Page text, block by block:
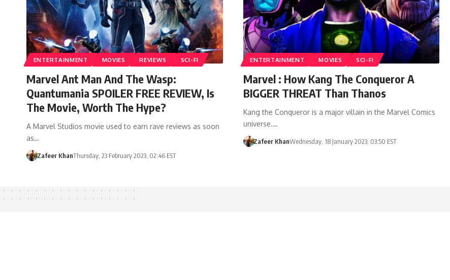
ENTERTAINMENT MOVIES REVIEWS SCI-FI
Marvel Ant Man And The Wasp:
Quantumania SPOILER FREE REVIEW, Is
The Movie, Worth The Hype?
A Marvel Studios movie used to earn rave reviews as soon
as…
Zafeer KhanThursday, 23 February 2023, 02:46 EST
ENTERTAINMENT MOVIES SCI-FI
Marvel : How Kang The Conqueror A
BIGGER THREAT Than Thanos
Kang the Conqueror is a major villain in the Marvel Comics
universe.…
Zafeer KhanWednesday, 18 January 2023, 03:50 EST